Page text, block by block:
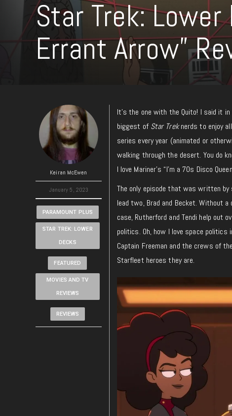
Star Trek: Lower
Errant Arrow”
Keiran McEwen
January 5, 2023
PARAMOUNT PLUS
STAR TREK: LOWER
DECKS
FEATURED
MOVIES AND TV
REVIEWS
REVIEWS
It’s the one with the Quito! I said it
biggest of Star Treknerds to enjoy
series every year (animated or
walking through the desert. You do
I love Mariner’s “I’m a 70s Disco
The only episode that was written by
lead two, Brad and Becket. Without
case, Rutherford and Tendi help out
politics. Oh, how I love space politics
Captain Freeman and the crews of
Starfleet heroes they are.